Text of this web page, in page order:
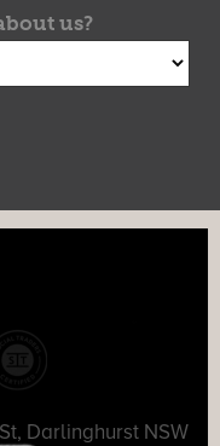
us?
Darlinghurst NSW